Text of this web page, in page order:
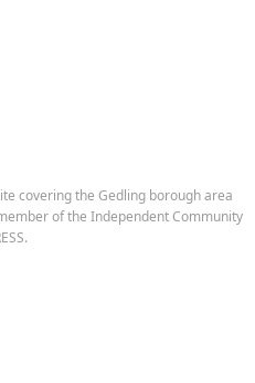
covering the Gedling borough area
of the Independent Community